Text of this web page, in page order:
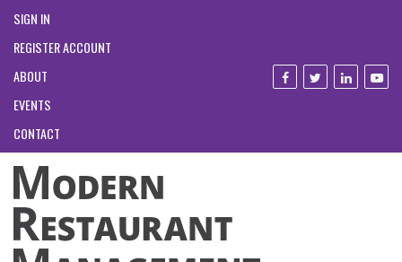
SIGN IN
REGISTER ACCOUNT
ABOUT
EVENTS
CONTACT